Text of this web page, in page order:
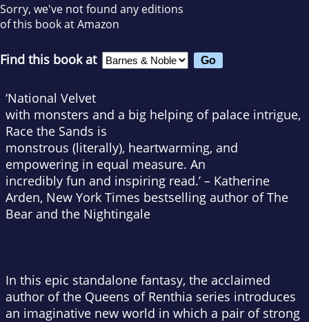
Sorry, we've not found any editions
of this book at Amazon
Find this book at
‘National Velvet
with monsters and a big helping of palace intrigue,
Race the Sands is
monstrous (literally), heartwarming, and
empowering in equal measure. An
incredibly fun and inspiring read.’ – Katherine
Arden, New York Times bestselling author ofThe
Bear and the Nightingale
In this epic standalone fantasy, the acclaimed
author of the Queens of Renthia series introduces
an imaginative new world in which a pair of strong